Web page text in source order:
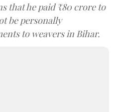
that he paid ₹80 crore to
be personally
to weavers in Bihar.